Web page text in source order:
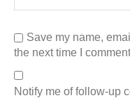
Save my name,
the next time I
Notify me of follow-up